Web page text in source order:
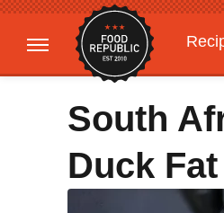
South
Duck